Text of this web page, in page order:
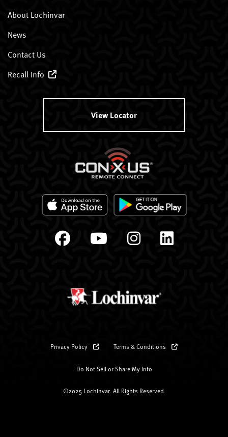
About Lochinvar
News
Contact Us
Recall Info
View Locator
Privacy Policy Terms & Conditions
Do Not Sell or Share My Info
©2025 Lochinvar. All Rights Reserved.